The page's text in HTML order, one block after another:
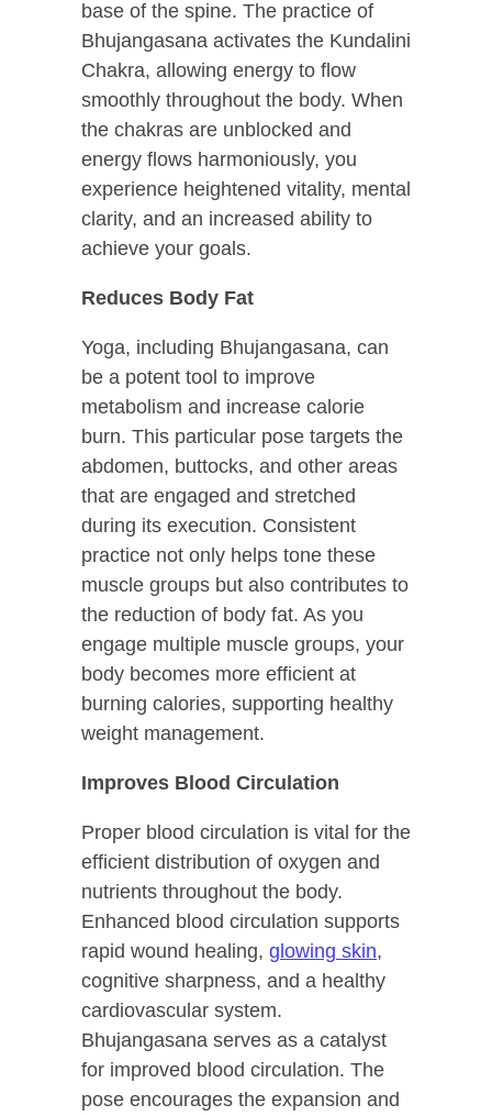
base of the spine. The practice of
Bhujangasana activates the Kundalini
Chakra, allowing energy to flow
smoothly throughout the body. When
the chakras are unblocked and
energy flows harmoniously, you
experience heightened vitality, mental
clarity, and an increased ability to
achieve your goals.
Reduces Body Fat
Yoga, including Bhujangasana, can
be a potent tool to improve
metabolism and increase calorie
burn. This particular pose targets the
abdomen, buttocks, and other areas
that are engaged and stretched
during its execution. Consistent
practice not only helps tone these
muscle groups but also contributes to
the reduction of body fat. As you
engage multiple muscle groups, your
body becomes more efficient at
burning calories, supporting healthy
weight management.
Improves Blood Circulation
Proper blood circulation is vital for the
efficient distribution of oxygen and
nutrients throughout the body.
Enhanced blood circulation supports
rapid wound healing, glowing skin,
cognitive sharpness, and a healthy
cardiovascular system.
Bhujangasana serves as a catalyst
for improved blood circulation. The
pose encourages the expansion and